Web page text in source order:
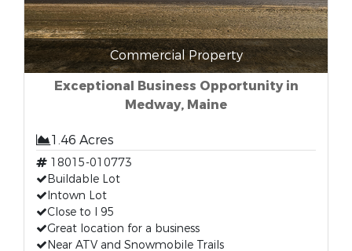
Commercial Property
Exceptional Business Opportunity in
Medway, Maine
1.46 Acres
18015-010773
Buildable Lot
Intown Lot
Close to I 95
Great location for a business
Near ATV and Snowmobile Trails